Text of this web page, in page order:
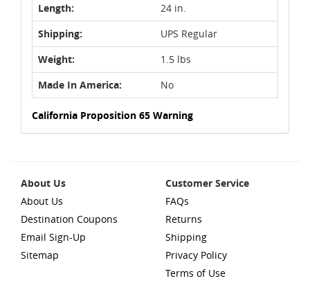
Length:
24 in.
Shipping:
UPS Regular
Weight:
1.5 lbs
Made In America:
No
California Proposition 65 Warning
About Us
About Us
Destination Coupons
Email Sign-Up
Sitemap
Customer Service
FAQs
Returns
Shipping
Privacy Policy
Terms of Use